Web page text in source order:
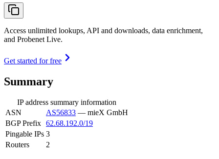
Access unlimited lookups, API and downloads, data enrichment,
and Probenet Live.
Get started for free
Summary
IP address summary information
ASN
AS56833 — mieX GmbH
BGP Prefix 62.68.192.0/19
Pingable IPs 3
Routers
2